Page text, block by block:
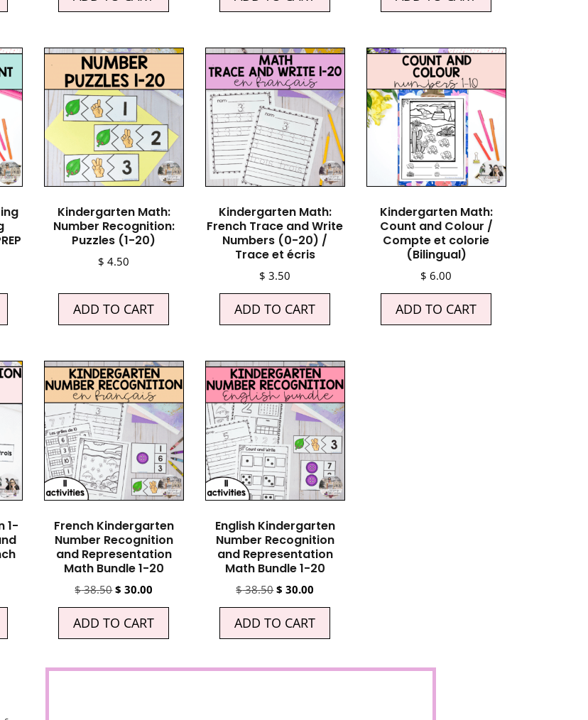
Kindergarten Math:
Number Recognition:
Puzzles (1-20)
$ 4.50
ADD TO CART
Kindergarten Math:
French Trace and Write
Numbers (0-20) /
Trace et écris
$ 3.50
ADD TO CART
Kindergarten Math:
Count and Colour /
Compte et colorie
(Bilingual)
$ 6.00
ADD TO CART
1-
French Kindergarten
Number Recognition
and Representation
Math Bundle 1-20
$38.50$ 30.00
ADD TO CART
English Kindergarten
Number Recognition
and Representation
Math Bundle 1-20
$38.50$ 30.00
ADD TO CART